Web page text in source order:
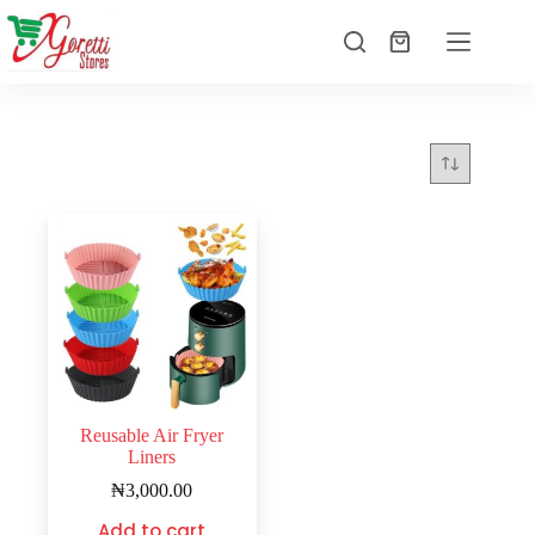
Reusable Air Fryer
Liners
₦3,000.00